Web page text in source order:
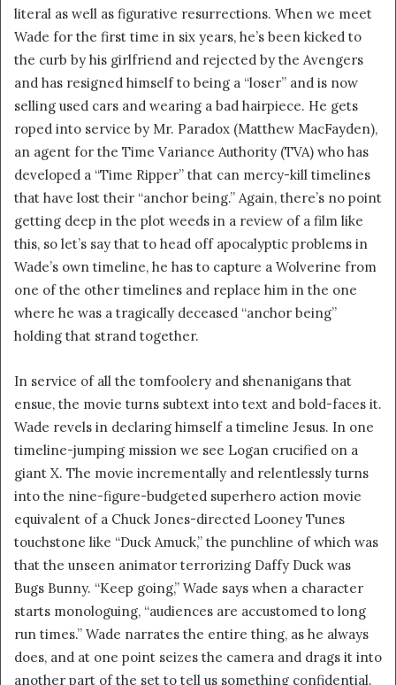
literal as well as figurative resurrections. When we meet
Wade for the first time in six years, he’s been kicked to
the curb by his girlfriend and rejected by the Avengers
and has resigned himself to being a “loser” and is now
selling used cars and wearing a bad hairpiece. He gets
roped into service by Mr. Paradox (Matthew MacFayden),
an agent for the Time Variance Authority (TVA) who has
developed a “Time Ripper” that can mercy-kill timelines
that have lost their “anchor being.” Again, there’s no point
getting deep in the plot weeds in a review of a film like
this, so let’s say that to head off apocalyptic problems in
Wade’s own timeline, he has to capture a Wolverine from
one of the other timelines and replace him in the one
where he was a tragically deceased “anchor being”
holding that strand together.
In service of all the tomfoolery and shenanigans that
ensue, the movie turns subtext into text and bold-faces it.
Wade revels in declaring himself a timeline Jesus. In one
timeline-jumping mission we see Logan crucified on a
giant X. The movie incrementally and relentlessly turns
into the nine-figure-budgeted superhero action movie
equivalent of a Chuck Jones-directed Looney Tunes
touchstone like “Duck Amuck,” the punchline of which was
that the unseen animator terrorizing Daffy Duck was
Bugs Bunny. “Keep going,” Wade says when a character
starts monologuing, “audiences are accustomed to long
run times.” Wade narrates the entire thing, as he always
does, and at one point seizes the camera and drags it into
another part of the set to tell us something confidential.